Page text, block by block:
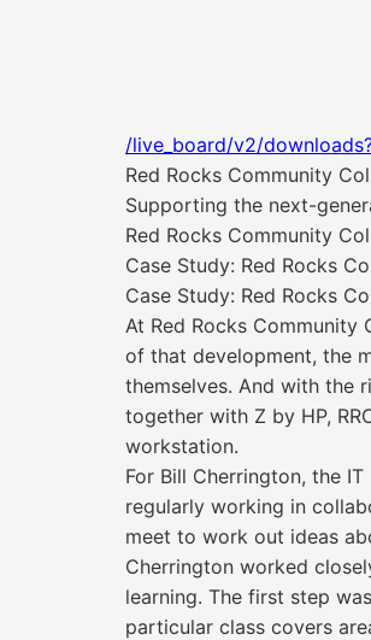
/live_board/v2/
Red Rocks Community
Supporting the next-
Red Rocks Community
Case Study: Red Rocks
Case Study: Red Rocks
At Red Rocks
of that development, the
themselves. And with the
together with Z by HP,
workstation.
For Bill Cherrington, the
regularly working in
meet to work out ideas
Cherrington worked
learning. The first step
particular class covers